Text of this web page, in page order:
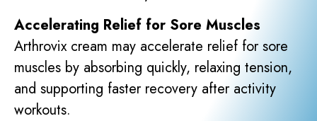
Accelerating Relief for Sore Muscles
Arthrovix cream may accelerate relief for sore
muscles by absorbing quickly, relaxing tension,
and supporting faster recovery after activity
workouts.